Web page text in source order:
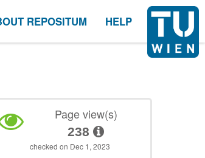
REPOSITUM HELP
Page view(s)
238
checked on Dec 1, 2023